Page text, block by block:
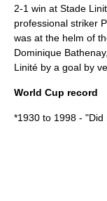
2-1 win at Stade
professional striker
was at the helm of
Dominique
Linité by a goal by
World Cup record
*1930 to 1998 - "Did